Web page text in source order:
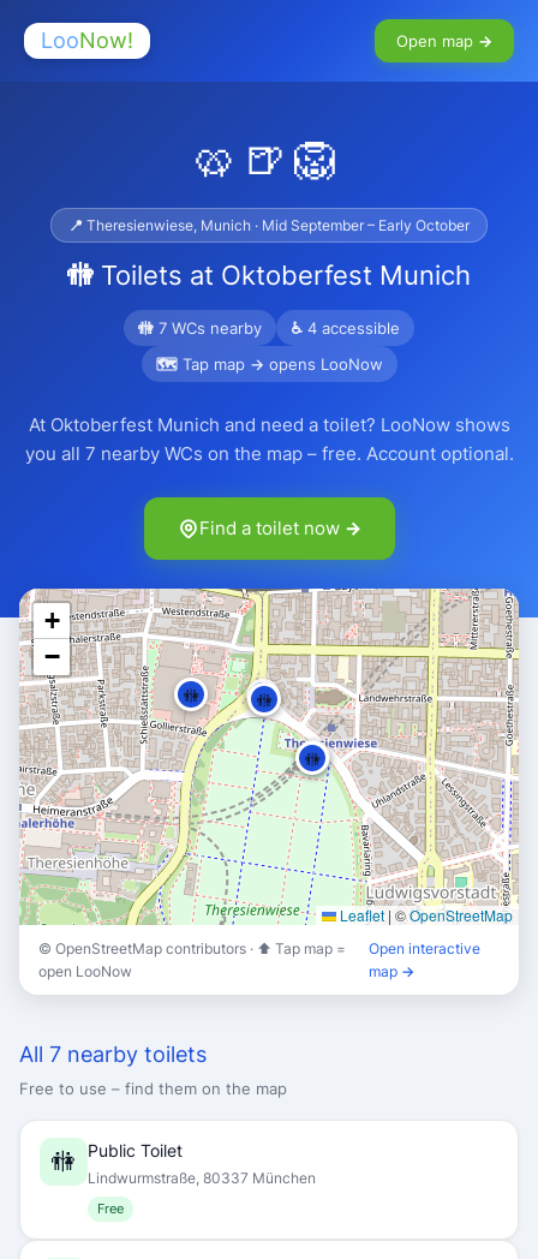
LooNow! Open map →
🥨🍺🦁
📍 Theresienwiese, Munich · Mid September – Early October
🚻 Toilets at Oktoberfest Munich
🚻 7 WCs nearby
♿ 4 accessible
🗺 Tap map → opens LooNow
At Oktoberfest Munich and need a toilet? LooNow shows
you all 7 nearby WCs on the map – free. Account optional.
Find a toilet now →
🚻
🚻
🚻
🚻
🚻
🚻
🚻
+
−
Leaflet | ©OpenStreetMap
© OpenStreetMap contributors · ⬆ Tap map =
open LooNow
Open interactive
map →
All 7 nearby toilets
Free to use – find them on the map
🚻 Public Toilet
Lindwurmstraße, 80337 München
Free